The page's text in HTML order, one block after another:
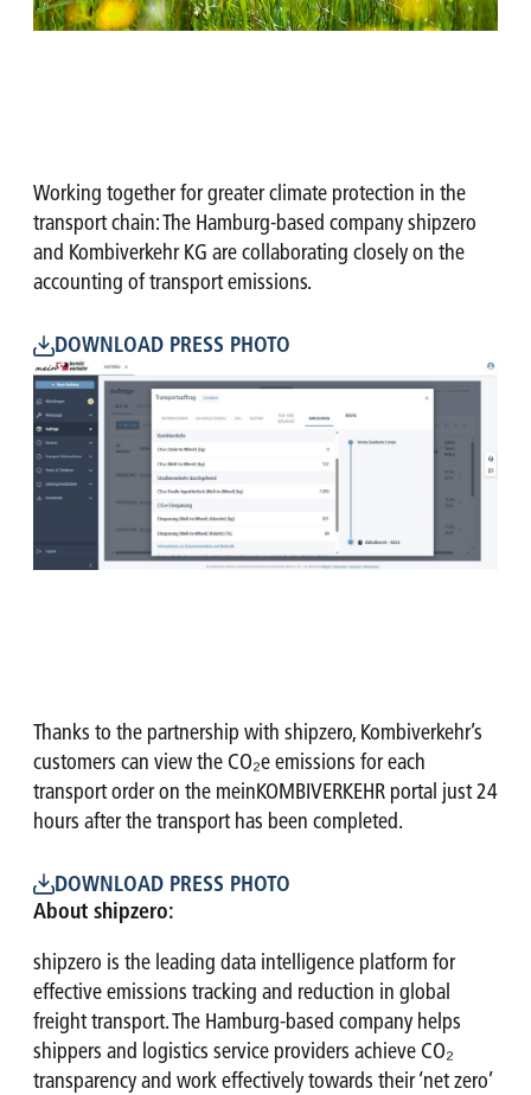
Working together for greater climate protection in the
transport chain: The Hamburg-based company shipzero
and Kombiverkehr KG are collaborating closely on the
accounting of transport emissions.
DOWNLOAD PRESS PHOTO
Thanks to the partnership with shipzero, Kombiverkehr’s
customers can view the CO₂e emissions for each
transport order on the meinKOMBIVERKEHR portal just 24
hours after the transport has been completed.
DOWNLOAD PRESS PHOTO
About shipzero:
shipzero is the leading data intelligence platform for
effective emissions tracking and reduction in global
freight transport. The Hamburg-based company helps
shippers and logistics service providers achieve CO₂
transparency and work effectively towards their ‘net zero’